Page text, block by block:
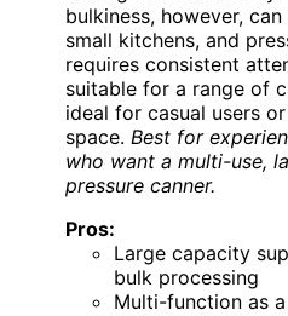
bulkiness, however,
small kitchens, and
requires consistent
suitable for a range of
ideal for casual users
space. Best for
who want a multi-use,
pressure canner.
Pros:
Large capacity
bulk processing
Multi-function as